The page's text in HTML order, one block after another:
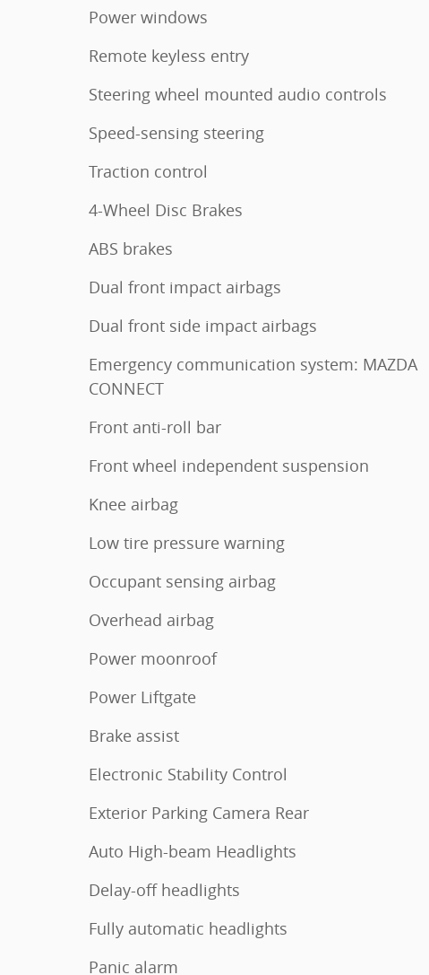
Power windows
Remote keyless entry
Steering wheel mounted audio controls
Speed-sensing steering
Traction control
4-Wheel Disc Brakes
ABS brakes
Dual front impact airbags
Dual front side impact airbags
Emergency communication system: MAZDA
CONNECT
Front anti-roll bar
Front wheel independent suspension
Knee airbag
Low tire pressure warning
Occupant sensing airbag
Overhead airbag
Power moonroof
Power Liftgate
Brake assist
Electronic Stability Control
Exterior Parking Camera Rear
Auto High-beam Headlights
Delay-off headlights
Fully automatic headlights
Panic alarm